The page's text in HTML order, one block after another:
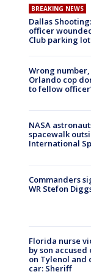
BREAKING NEWS
Dallas
officer
Club parking lot
Wrong
Orlando cop
to fellow
NASA
spacewalk
International
Commanders
WR Stefon
Florida nurse
by son
on Tylenol and
car: Sheriff